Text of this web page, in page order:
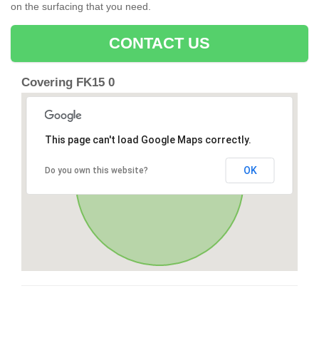
on the surfacing that you need.
CONTACT US
Covering FK15 0
This page can't load Google Maps correctly.
Do you own this website? OK